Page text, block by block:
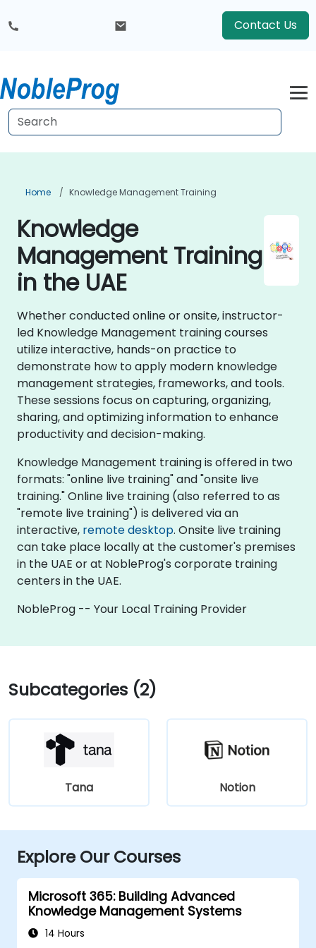
Contact Us
Home Knowledge Management Training
Knowledge
Management Training
in the UAE
Whether conducted online or onsite, instructor-
led Knowledge Management training courses
utilize interactive, hands-on practice to
demonstrate how to apply modern knowledge
management strategies, frameworks, and tools.
These sessions focus on capturing, organizing,
sharing, and optimizing information to enhance
productivity and decision-making.
Knowledge Management training is offered in two
formats: "online live training" and "onsite live
training." Online live training (also referred to as
"remote live training") is delivered via an
interactive, remote desktop. Onsite live training
can take place locally at the customer's premises
in the UAE or at NobleProg's corporate training
centers in the UAE.
NobleProg -- Your Local Training Provider
Subcategories (2)
Tana Notion
Explore Our Courses
Microsoft 365: Building Advanced
Knowledge Management Systems
14 Hours